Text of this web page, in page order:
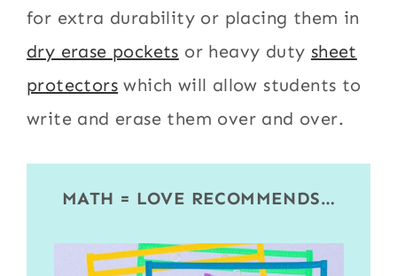
for extra durability or placing them in
dry erase pockets or heavy duty sheet
protectors which will allow students to
write and erase them over and over.
MATH = LOVE RECOMMENDS…